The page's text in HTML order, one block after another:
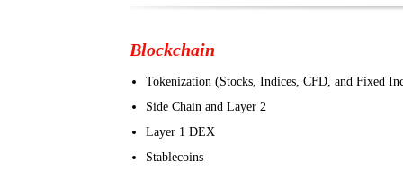
Blockchain
Tokenization (Stocks, Indices, CFD, and Fixed
Side Chain and Layer 2
Layer 1 DEX
Stablecoins